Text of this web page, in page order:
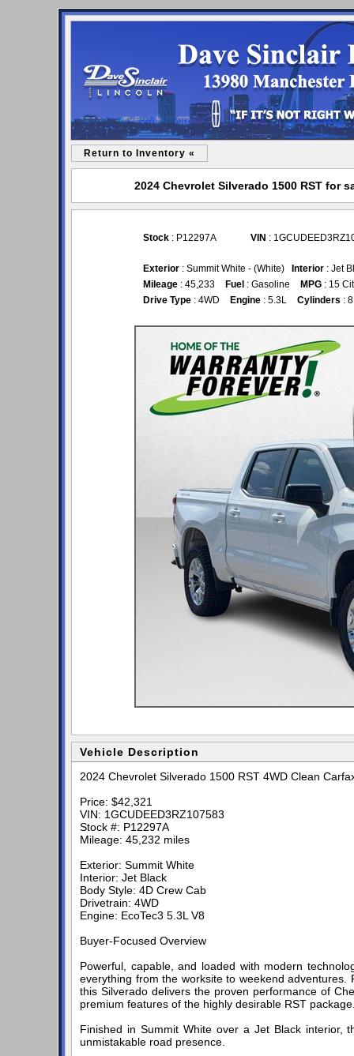
Return to Inventory «
2024 Chevrolet Silverado 1500 RST for
Stock : P12297A VIN :
Exterior : Summit White - (White) Interior : Jet
Mileage : 45,233 Fuel : Gasoline MPG : 15
Drive Type : 4WD Engine : 5.3L Cylinders : 8
Vehicle Description
2024 Chevrolet Silverado 1500 RST 4WD Clean
Price: $42,321
VIN: 1GCUDEED3RZ107583
Stock #: P12297A
Mileage: 45,232 miles
Exterior: Summit White
Interior: Jet Black
Body Style: 4D Crew Cab
Drivetrain: 4WD
Engine: EcoTec3 5.3L V8
Buyer-Focused Overview
Powerful, capable, and loaded with modern
everything from the worksite to weekend
this Silverado delivers the proven performance of
premium features of the highly desirable RST
Finished in Summit White over a Jet Black interior,
unmistakable road presence.